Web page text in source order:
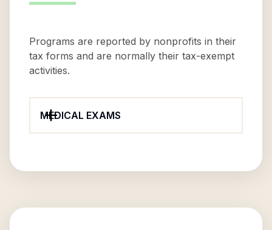
Programs are reported by nonprofits in their
tax forms and are normally their tax-exempt
activities.
MEDICAL EXAMS